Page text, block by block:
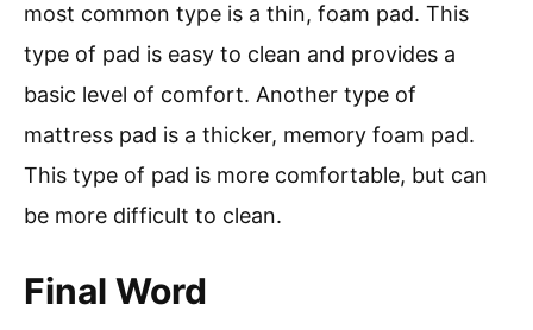
most common type is a thin, foam pad. This
type of pad is easy to clean and provides a
basic level of comfort. Another type of
mattress pad is a thicker, memory foam pad.
This type of pad is more comfortable, but can
be more difficult to clean.
Final Word